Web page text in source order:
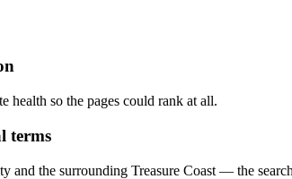
health so the pages could rank at all.
terms
and the surrounding Treasure Coast — the